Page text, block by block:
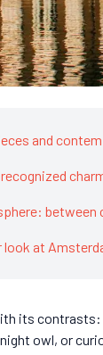
and
between
at
its contrasts:
owl, or